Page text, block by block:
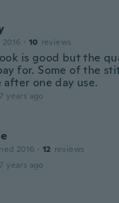
· 10 reviews
is good but the
for. Some of the
after one day use.
years ago
2016 · 12 reviews
years ago